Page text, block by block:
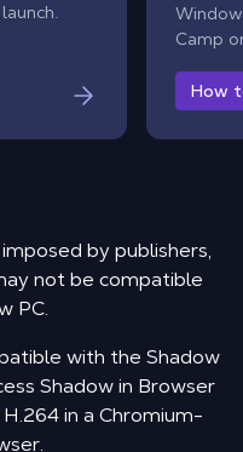
Camp
How
by publishers,
not be compatible
PC.
with the Shadow
Shadow in Browser
in a Chromium-